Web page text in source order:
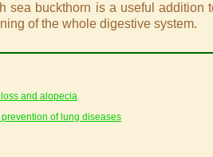
sea buckthorn is a useful addition
of the whole digestive system.
and alopecia
of lung diseases